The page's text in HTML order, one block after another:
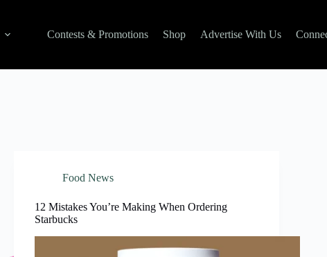
Contests & Promotions Shop Advertise With Us
Food News
12 Mistakes You’re Making When Ordering
Starbucks